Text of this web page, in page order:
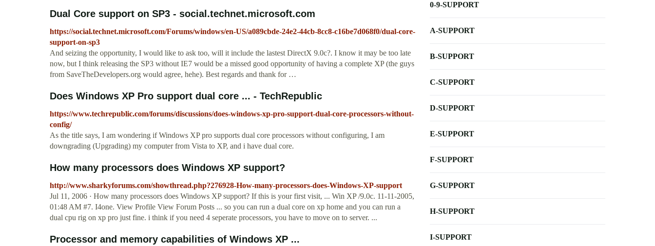
Dual Core support on SP3 - social.technet.microsoft.com
https://social.technet.microsoft.com/Forums/windows/en-US/a089cbde-24e2-44cb-8cc8-c16be7d068f0/dual-core-
support-on-sp3
And seizing the opportunity, I would like to ask too, will it include the lastest DirectX 9.0c?. I know it may be too late
now, but I think releasing the SP3 without IE7 would be a missed good opportunity of having a complete XP (the guys
from SaveTheDevelopers.org would agree, hehe). Best regards and thank for …
Does Windows XP Pro support dual core ... - TechRepublic
https://www.techrepublic.com/forums/discussions/does-windows-xp-pro-support-dual-core-processors-without-
config/
As the title says, I am wondering if Windows XP pro supports dual core processors without configuring, I am
downgrading (Upgrading) my computer from Vista to XP, and i have dual core.
How many processors does Windows XP support?
http://www.sharkyforums.com/showthread.php?276928-How-many-processors-does-Windows-XP-support
Jul 11, 2006 · How many processors does Windows XP support? If this is your first visit, ... Win XP /9.0c. 11-11-2005,
01:48 AM #7. I4one. View Profile View Forum Posts ... so you can run a dual core on xp home and you can run a
dual cpu rig on xp pro just fine. i think if you need 4 seperate processors, you have to move on to server. ...
Processor and memory capabilities of Windows XP ...
0-9-SUPPORT
A-SUPPORT
B-SUPPORT
C-SUPPORT
D-SUPPORT
E-SUPPORT
F-SUPPORT
G-SUPPORT
H-SUPPORT
I-SUPPORT